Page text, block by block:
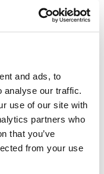
and ads, to
analyse our traffic.
use of our site with
partners who
that you’ve
from your use